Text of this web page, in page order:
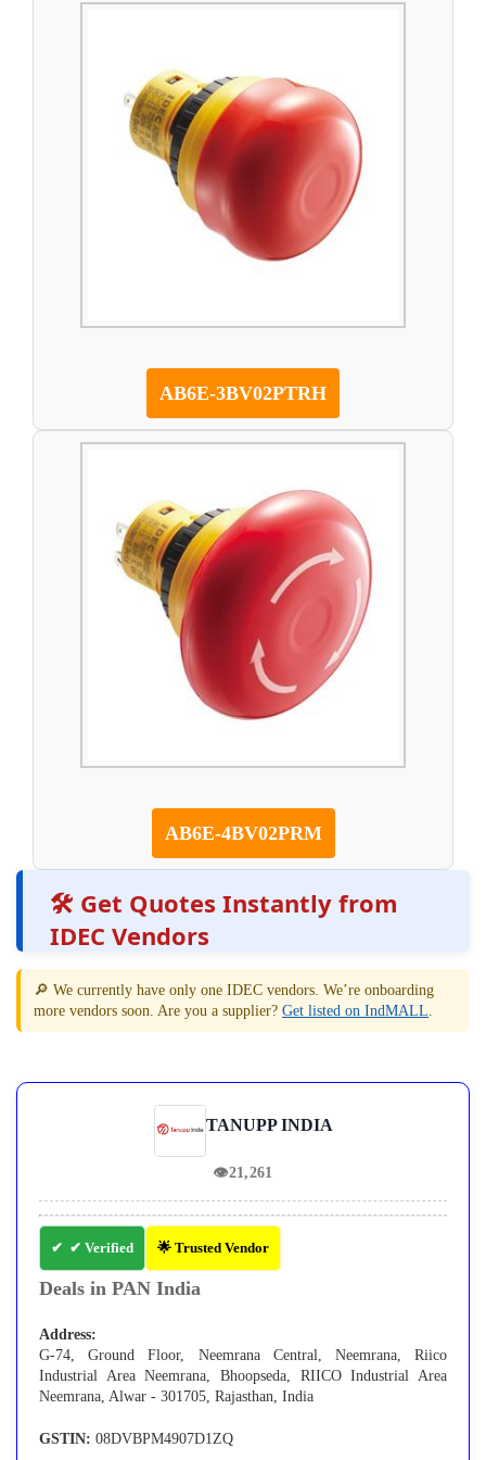
AB6E-3BV02PTRH
AB6E-4BV02PRM
🛠️ Get Quotes Instantly from
IDEC Vendors
🔎 We currently have only one IDEC vendors. We’re onboarding
more vendors soon. Are you a supplier? Get listed on IndMALL.
TANUPP INDIA
👁21,261
✔ Verified 🌟 Trusted Vendor
Deals in PAN India
Address:
G-74, Ground Floor, Neemrana Central, Neemrana, Riico
Industrial Area Neemrana, Bhoopseda, RIICO Industrial Area
Neemrana, Alwar - 301705, Rajasthan, India
GSTIN: 08DVBPM4907D1ZQ